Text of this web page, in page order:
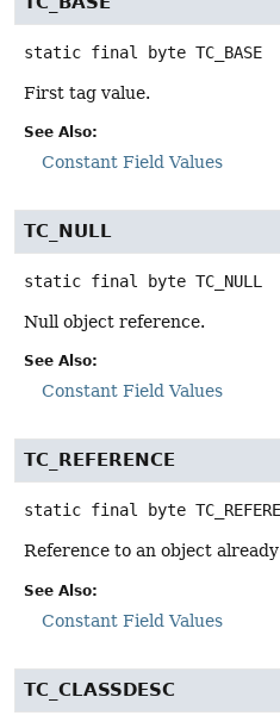
static final byte TC_BASE
First tag value.
See Also:
Constant Field Values
TC_NULL
static final byte TC_NULL
Null object reference.
See Also:
Constant Field Values
TC_REFERENCE
static final byte
Reference to an object
See Also:
Constant Field Values
TC_CLASSDESC